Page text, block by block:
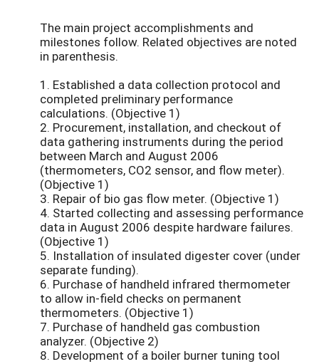
The main project accomplishments and
milestones follow. Related objectives are noted
in parenthesis.
1. Established a data collection protocol and
completed preliminary performance
calculations. (Objective 1)
2. Procurement, installation, and checkout of
data gathering instruments during the period
between March and August 2006
(thermometers, CO2 sensor, and flow meter).
(Objective 1)
3. Repair of bio gas flow meter. (Objective 1)
4. Started collecting and assessing performance
data in August 2006 despite hardware failures.
(Objective 1)
5. Installation of insulated digester cover (under
separate funding).
6. Purchase of handheld infrared thermometer
to allow in-field checks on permanent
thermometers. (Objective 1)
7. Purchase of handheld gas combustion
analyzer. (Objective 2)
8. Development of a boiler burner tuning tool